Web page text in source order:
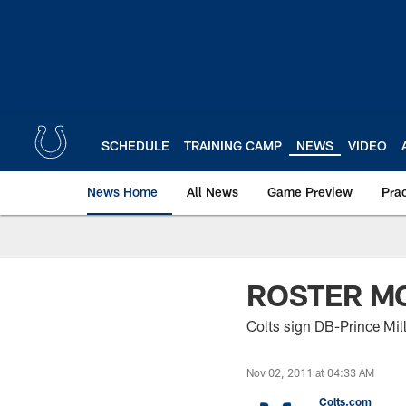
SCHEDULE TRAINING CAMP NEWS VIDEO
News Home All News Game Preview
ROSTER
Colts sign DB-Prince
Nov 02, 2011 at 04:33 AM
Colts.com